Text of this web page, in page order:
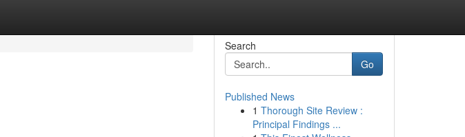
Search
Go
Published News
1 Thorough Site Review :
Principal Findings ...